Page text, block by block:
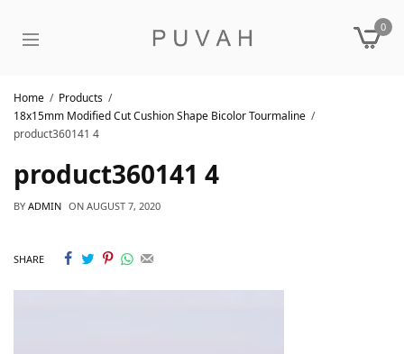
0
Home
Products
18x15mm Modified Cut Cushion Shape Bicolor Tourmaline
product360141 4
product360141 4
BY ADMIN ON AUGUST 7, 2020
SHARE